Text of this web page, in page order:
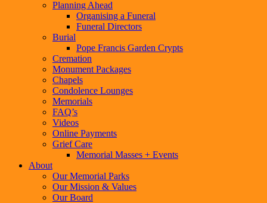
Planning Ahead
Organising a Funeral
Funeral Directors
Burial
Pope Francis Garden Crypts
Cremation
Monument Packages
Chapels
Condolence Lounges
Memorials
FAQ’s
Videos
Online Payments
Grief Care
Memorial Masses + Events
About
Our Memorial Parks
Our Mission & Values
Our Board